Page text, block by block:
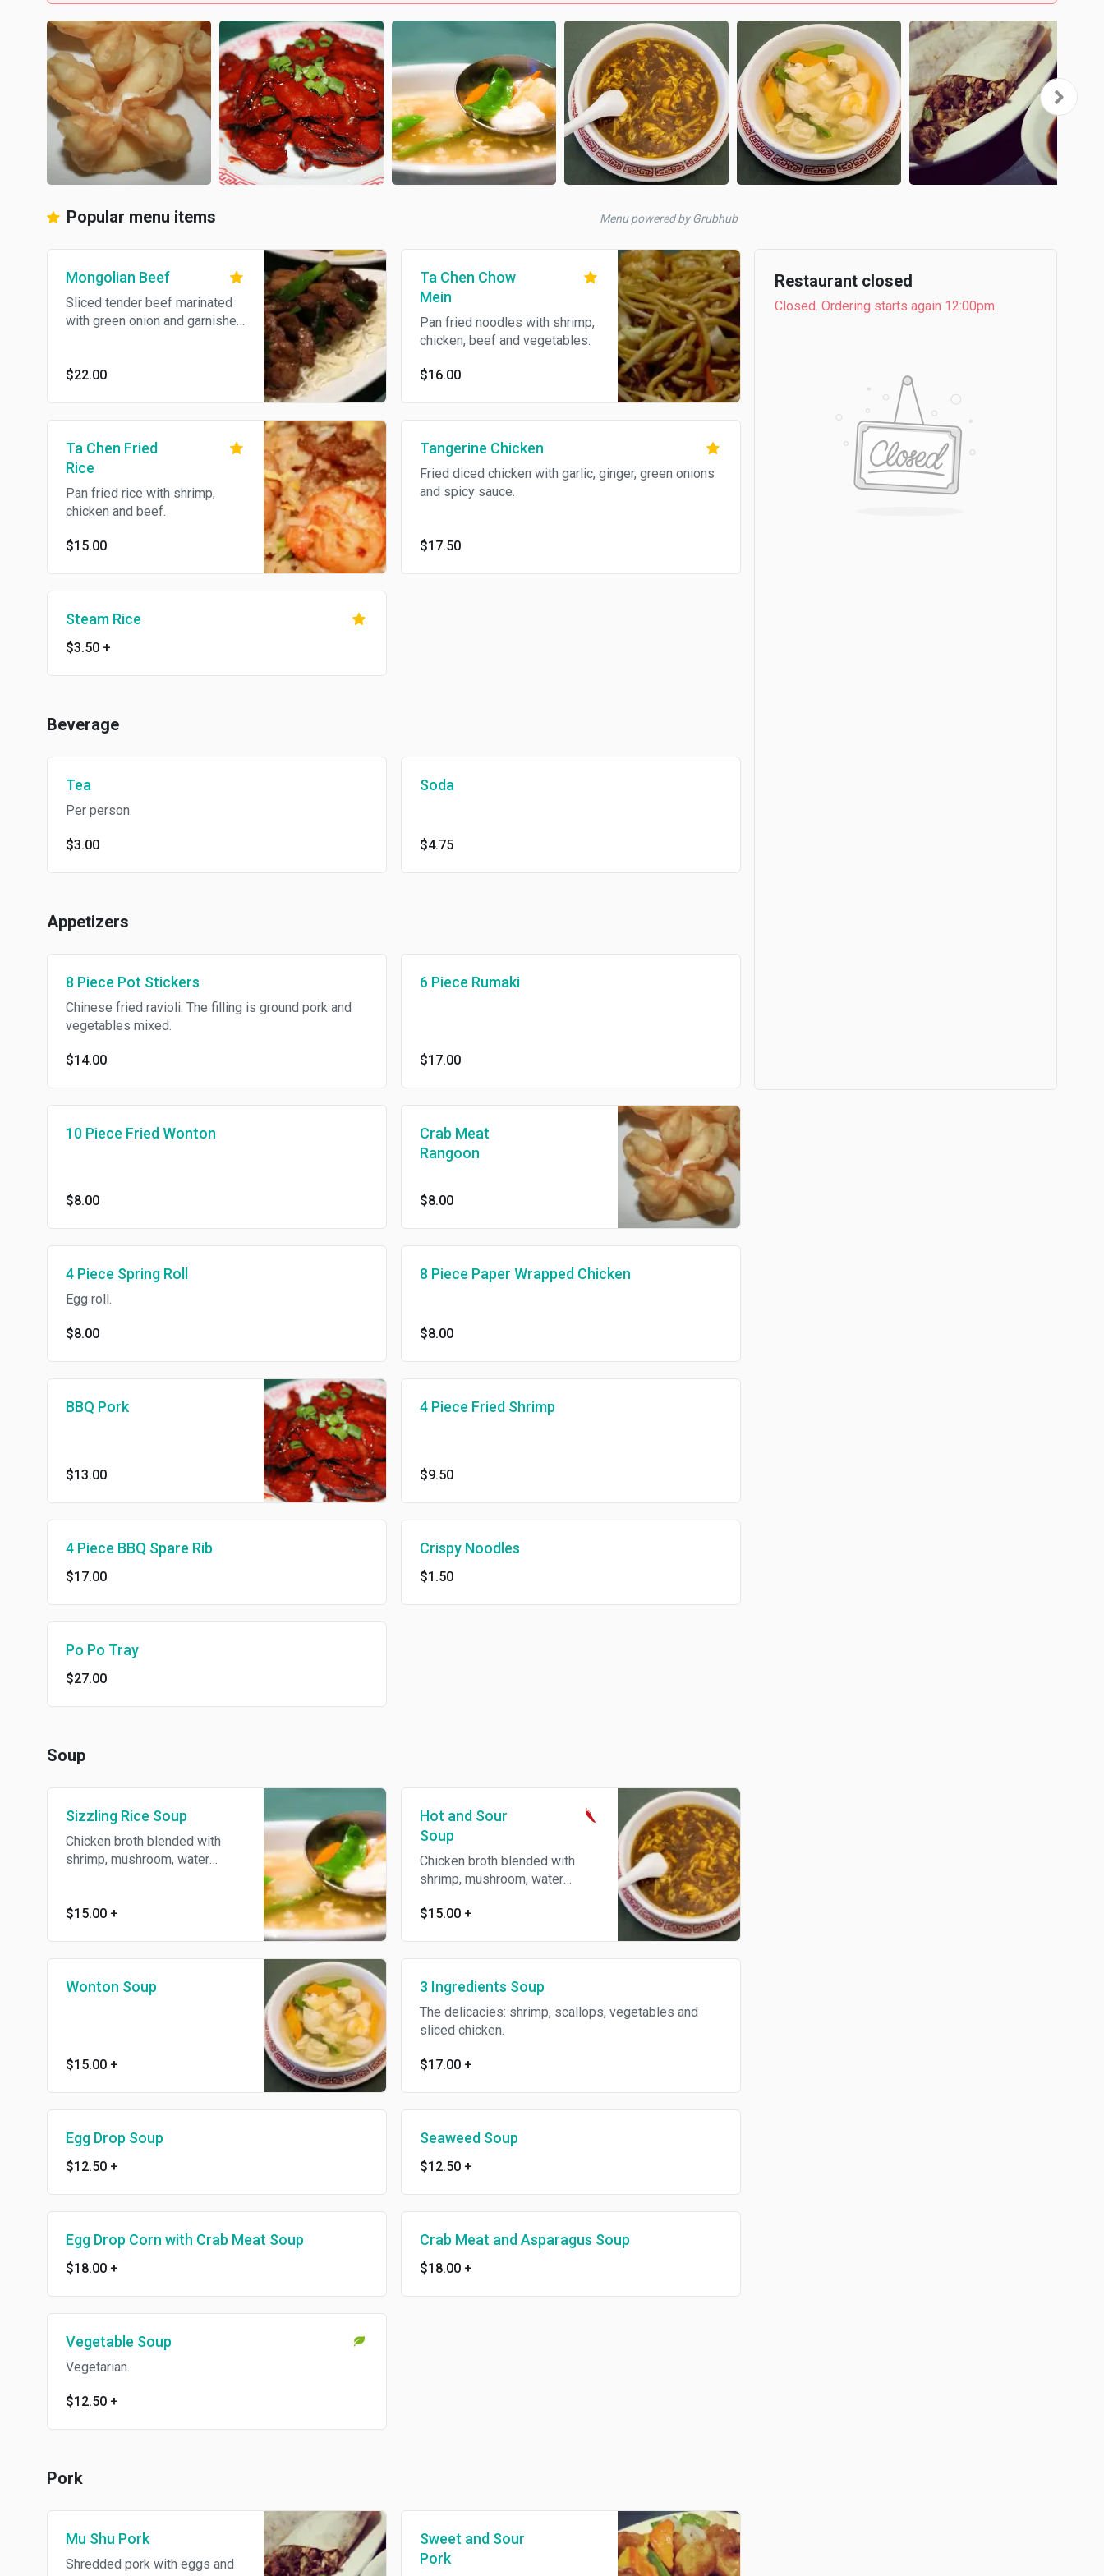
Popular menu items Menu powered by Grubhub
Mongolian Beef
Sliced tender beef marinated
with green onion and garnished
$22.00
Ta Chen Chow
Mein
Pan fried noodles with shrimp,
chicken, beef and vegetables.
$16.00
Ta Chen Fried
Rice
Pan fried rice with shrimp,
chicken and beef.
$15.00
Tangerine Chicken
Fried diced chicken with garlic, ginger, green onions
and spicy sauce.
$17.50
Steam Rice
$3.50 +
Beverage
Tea
Per person.
$3.00
Soda
$4.75
Appetizers
8 Piece Pot Stickers
Chinese fried ravioli. The filling is ground pork and
vegetables mixed.
$14.00
6 Piece Rumaki
$17.00
10 Piece Fried Wonton
$8.00
Crab Meat
Rangoon
$8.00
4 Piece Spring Roll
Egg roll.
$8.00
8 Piece Paper Wrapped Chicken
$8.00
BBQ Pork
$13.00
4 Piece Fried Shrimp
$9.50
4 Piece BBQ Spare Rib
$17.00
Crispy Noodles
$1.50
Po Po Tray
$27.00
Soup
Sizzling Rice Soup
Chicken broth blended with
shrimp, mushroom, water
$15.00 +
Hot and Sour
Soup
Chicken broth blended with
shrimp, mushroom, water
golden rice crust. Spicy.
$15.00 +
Wonton Soup
$15.00 +
3 Ingredients Soup
The delicacies: shrimp, scallops, vegetables and
sliced chicken.
$17.00 +
Egg Drop Soup
$12.50 +
Seaweed Soup
$12.50 +
Egg Drop Corn with Crab Meat Soup
$18.00 +
Crab Meat and Asparagus Soup
$18.00 +
Vegetable Soup
Vegetarian.
$12.50 +
Pork
Mu Shu Pork
Shredded pork with eggs and
Sweet and Sour
Pork
Restaurant closed
Closed. Ordering starts again 12:00pm.